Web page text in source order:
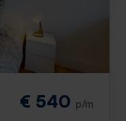
€ 540 p/m